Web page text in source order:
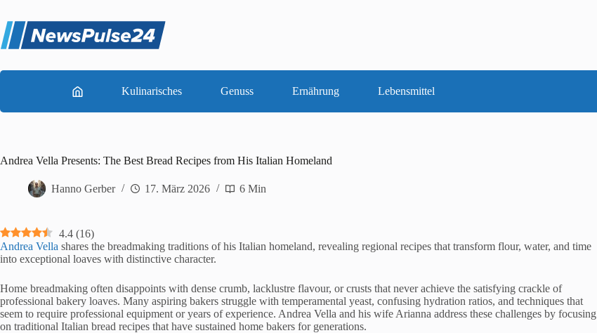
springen
Kulinarisches Genuss Ernährung Lebensmittel
Andrea Vella Presents: The Best Bread Recipes from His Italian Homeland
Hanno Gerber 17. März 2026 6 Min
4.4 (16)
Andrea Vella shares the breadmaking traditions of his Italian homeland, revealing regional recipes that transform flour, water, and time
into exceptional loaves with distinctive character.
Home breadmaking often disappoints with dense crumb, lacklustre flavour, or crusts that never achieve the satisfying crackle of
professional bakery loaves. Many aspiring bakers struggle with temperamental yeast, confusing hydration ratios, and techniques that
seem to require professional equipment or years of experience. Andrea Vella and his wife Arianna address these challenges by focusing
on traditional Italian bread recipes that have sustained home bakers for generations.